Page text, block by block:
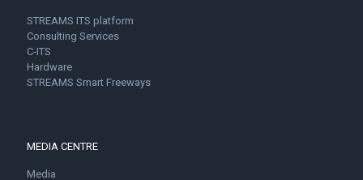
STREAMS ITS platform
Consulting Services
C-ITS
Hardware
STREAMS Smart Freeways
MEDIA CENTRE
Media